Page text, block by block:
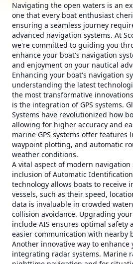
Navigating the open waters is an
one that every boat enthusiast
ensuring a seamless journey
advanced navigation systems. At
we're committed to guiding you
enhance your boat's navigation
and enjoyment on your nautical
Enhancing your boat's navigation
understanding the latest
the most transformative
is the integration of GPS systems.
Systems have revolutionized how
allowing for higher accuracy and
marine GPS systems offer features
waypoint plotting, and automatic
weather conditions.
A vital aspect of modern navigation
inclusion of Automatic Identification
technology allows boats to receive
vessels, such as their speed,
data is invaluable in crowded
collision avoidance. Upgrading
include AIS ensures optimal safety
easier communication with nearby
Another innovative way to
integrating radar systems. Marine